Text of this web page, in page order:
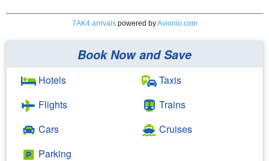
7AK4 arrivalspowered byAvionio.com
Book Now and Save
Hotels
Flights
Cars
Parking
Taxis
Trains
Cruises